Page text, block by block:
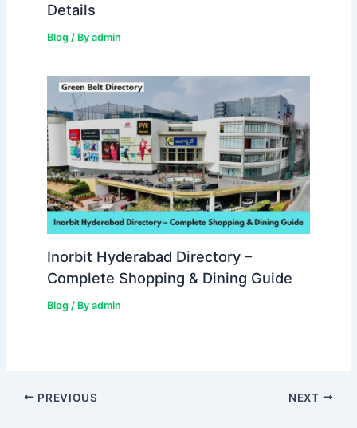
Details
Blog/ By admin
Inorbit Hyderabad Directory –
Complete Shopping & Dining Guide
Blog/ By admin
PREVIOUS NEXT